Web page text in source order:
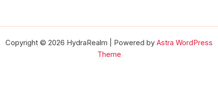
Copyright © 2026 HydraRealm | Powered by Astra WordPress
Theme